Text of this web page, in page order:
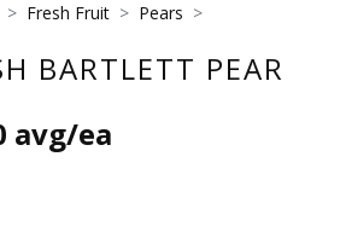
Fresh Fruit Pears
BARTLETT PEAR
avg/ea